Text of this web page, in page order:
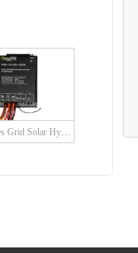
SDH Series Grid Solar Hybrid Charge Controller with built in LED driver